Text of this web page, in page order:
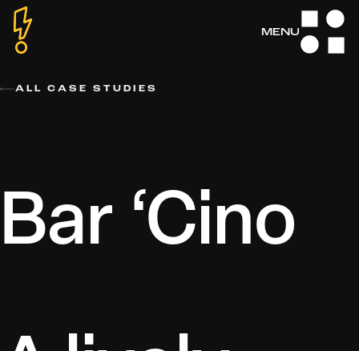
Skip
content
MENU
MENU
ALL CASE STUDIES
Bar ‘Cino
MENU
MENU
MENU